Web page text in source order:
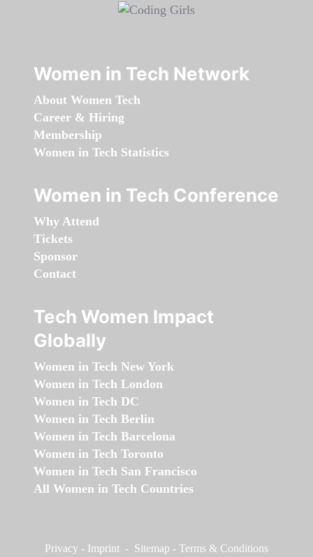
Women in Tech Network
About Women Tech
Career & Hiring
Membership
Women in Tech Statistics
Women in Tech Conference
Why Attend
Tickets
Sponsor
Contact
Tech Women Impact
Globally
Women in Tech New York
Women in Tech London
Women in Tech DC
Women in Tech Berlin
Women in Tech Barcelona
Women in Tech Toronto
Women in Tech San Francisco
All Women in Tech Countries
Privacy - Imprint - Sitemap - Terms & Conditions